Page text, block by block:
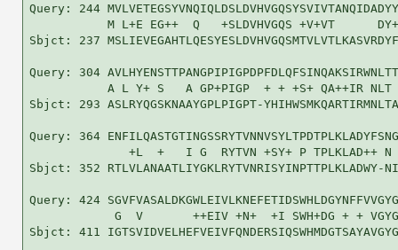
Query: 244
M L+E EG++  Q   +SLDVHVGQS +V+VT
Sbjct: 237
Query: 304
A L Y+ S   A GP+PIGP  + + +S+ QA++IR NLT
Sbjct: 293 ASLRYQGSKNAAYGPLPIGPT-
Query: 364
+L  +   I G  RYTVN +SY+ P TPLKLAD++
Sbjct: 352 RTLVLANAATLIYGKLRYTVNRISYINPTTPLKLADWY-
Query: 424
G  V       ++EIV +N+  +I SWH+DG + +
Sbjct: 411